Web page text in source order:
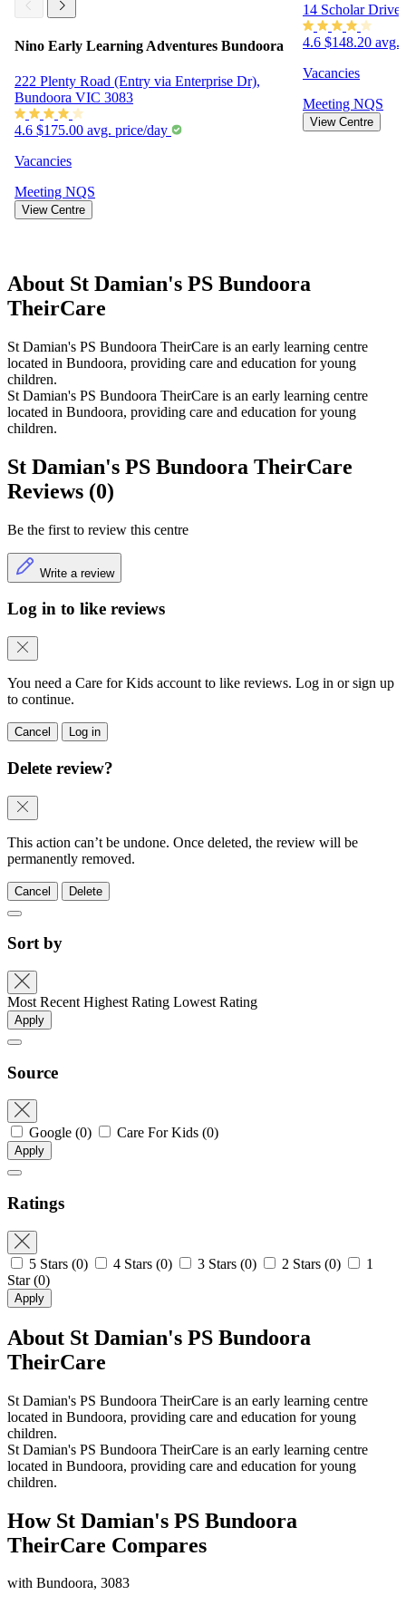
Nino Early Learning Adventures Bundoora
222 Plenty Road (Entry via Enterprise Dr),
Bundoora VIC 3083
4.6 $175.00 avg. price/day
Vacancies
Meeting NQS
View Centre
14 Scholar
4.6 $148.20 avg.
Vacancies
Meeting NQS
View Centre
About St Damian's PS Bundoora
TheirCare
St Damian's PS Bundoora TheirCare is an early learning centre
located in Bundoora, providing care and education for young
children.
St Damian's PS Bundoora TheirCare is an early learning centre
located in Bundoora, providing care and education for young
children.
St Damian's PS Bundoora TheirCare
Reviews (0)
Be the first to review this centre
Write a review
Log in to like reviews
You need a Care for Kids account to like reviews. Log in or sign up
to continue.
Cancel Log in
Delete review?
This action can’t be undone. Once deleted, the review will be
permanently removed.
Cancel Delete
Sort by
Most Recent Highest Rating Lowest Rating
Apply
Source
Google (0) Care For Kids (0)
Apply
Ratings
5 Stars (0) 4 Stars (0) 3 Stars (0) 2 Stars (0)
1
Star(0)
Apply
About St Damian's PS Bundoora
TheirCare
St Damian's PS Bundoora TheirCare is an early learning centre
located in Bundoora, providing care and education for young
children.
St Damian's PS Bundoora TheirCare is an early learning centre
located in Bundoora, providing care and education for young
children.
How St Damian's PS Bundoora
TheirCare Compares
with Bundoora, 3083